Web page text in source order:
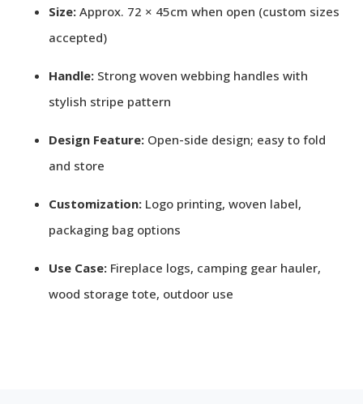
Size: Approx. 72 × 45cm when open (custom sizes
accepted)
Handle: Strong woven webbing handles with
stylish stripe pattern
Design Feature: Open-side design; easy to fold
and store
Customization: Logo printing, woven label,
packaging bag options
Use Case: Fireplace logs, camping gear hauler,
wood storage tote, outdoor use